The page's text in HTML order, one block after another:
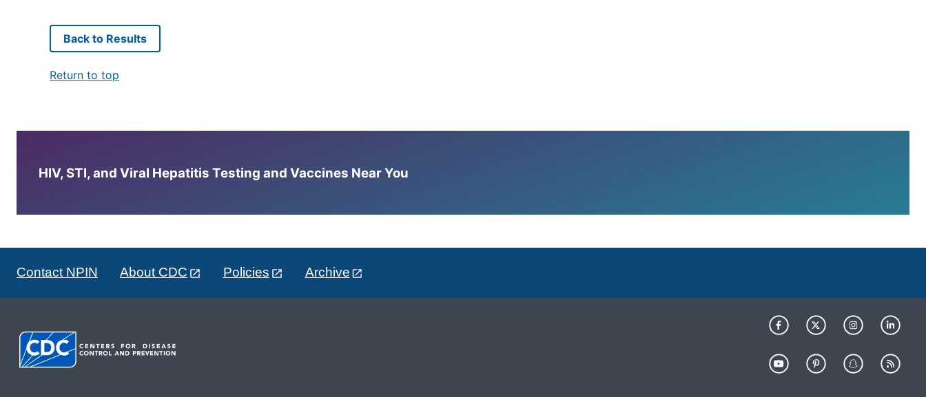
Back to Results
Return to top
HIV, STI, and Viral Hepatitis Testing and Vaccines Near You
Contact NPIN About CDC Policies Archive